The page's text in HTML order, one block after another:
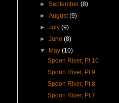
►September(8)
►August(9)
►July(9)
►June(8)
▼
May(10)
Spoon River, Pt 10
Spoon River, Pt 9
Spoon River, Pt 8
Spoon River, Pt 7